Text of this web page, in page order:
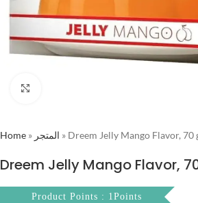
Home » المتجر » Dreem Jelly Mango Flavor, 70
Dreem Jelly Mango Flavor,
Product Points : 1Points